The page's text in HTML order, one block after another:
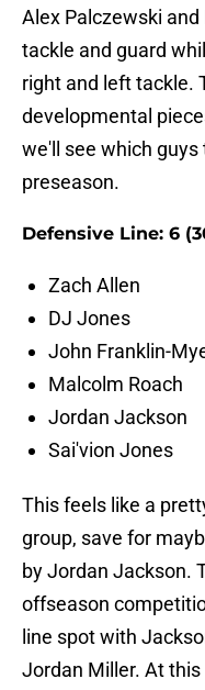
Alex Palczewski
tackle and guard
right and left tackle.
developmental
we'll see which
preseason.
Defensive Line: 6
Zach Allen
DJ Jones
John Franklin-
Malcolm Roach
Jordan Jackson
Sai'vion Jones
This feels like a
group, save for
by Jordan Jackson.
offseason
line spot with
Jordan Miller. At